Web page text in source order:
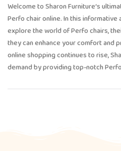
Welcome to Sharon Furniture‘s
Perfo chair online. In this
explore the world of Perfo chairs,
they can enhance your comfort and
online shopping continues to rise,
demand by providing top-notch